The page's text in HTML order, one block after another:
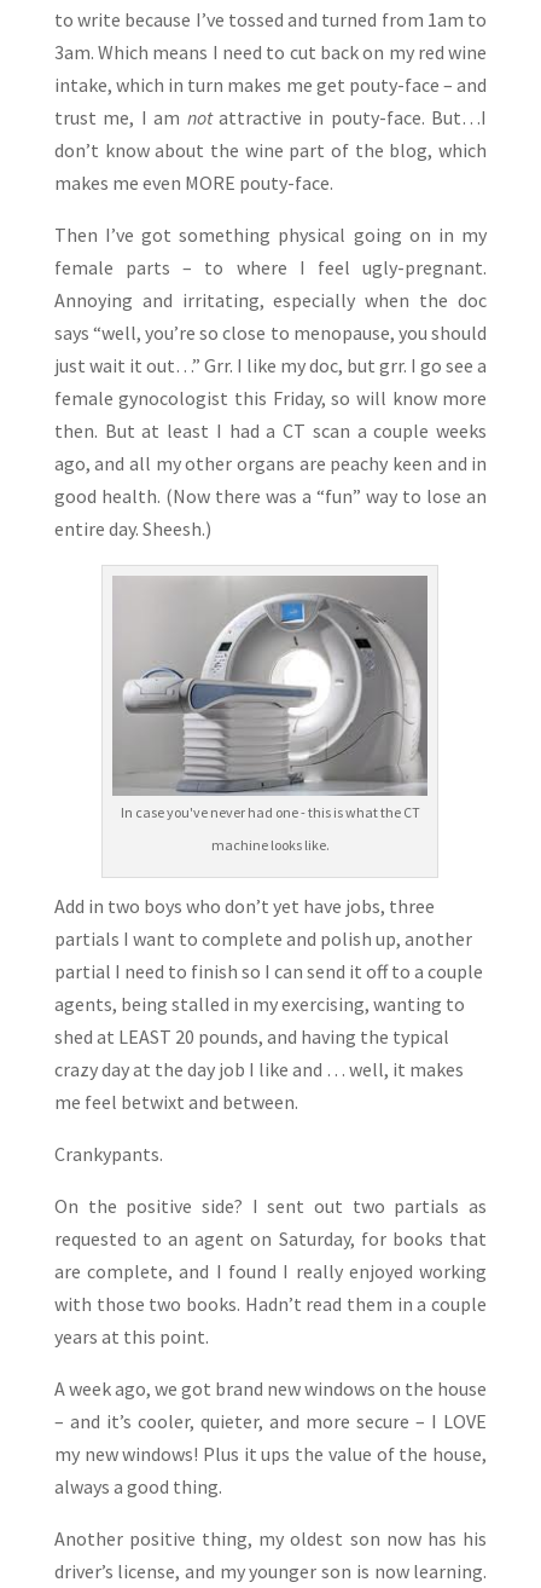
to write because I’ve tossed and turned from 1am to
3am. Which means I need to cut back on my red wine
intake, which in turn makes me get pouty-face – and
trust me, I am notattractive in pouty-face. But…I
don’t know about the wine part of the blog, which
makes me even MORE pouty-face.
Then I’ve got something physical going on in my
female parts – to where I feel ugly-pregnant.
Annoying and irritating, especially when the doc
says “well, you’re so close to menopause, you should
just wait it out…” Grr. I like my doc, but grr. I go see a
female gynocologist this Friday, so will know more
then. But at least I had a CT scan a couple weeks
ago, and all my other organs are peachy keen and in
good health. (Now there was a “fun” way to lose an
entire day. Sheesh.)
In case you've never had one - this is what the CT
machine looks like.
Add in two boys who don’t yet have jobs, three
partials I want to complete and polish up, another
partial I need to finish so I can send it off to a couple
agents, being stalled in my exercising, wanting to
shed at LEAST 20 pounds, and having the typical
crazy day at the day job I like and … well, it makes
me feel betwixt and between.
Crankypants.
On the positive side? I sent out two partials as
requested to an agent on Saturday, for books that
are complete, and I found I really enjoyed working
with those two books. Hadn’t read them in a couple
years at this point.
A week ago, we got brand new windows on the house
– and it’s cooler, quieter, and more secure – I LOVE
my new windows! Plus it ups the value of the house,
always a good thing.
Another positive thing, my oldest son now has his
driver’s license, and my younger son is now learning.